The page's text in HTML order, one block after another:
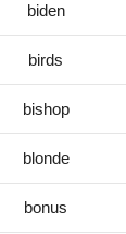
biden
birds
bishop
blonde
bonus